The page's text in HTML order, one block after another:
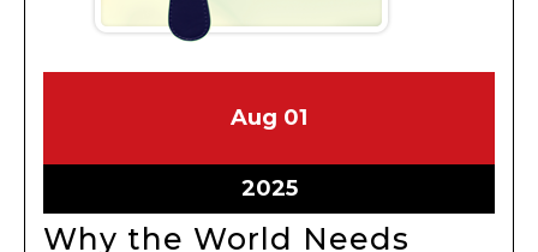
Aug August
2025
01
2025August
1,
Why the World Needs